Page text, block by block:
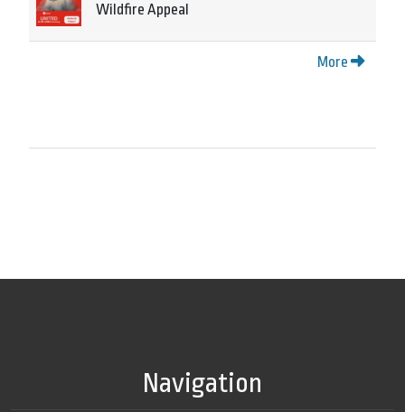
Wildfire Appeal
More
Navigation